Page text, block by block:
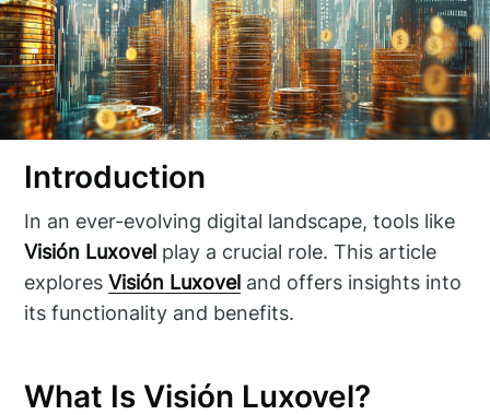
Introduction
In an ever-evolving digital landscape, tools like
Visión Luxovel play a crucial role. This article
exploresVisión Luxovel and offers insights into
its functionality and benefits.
What Is Visión Luxovel?